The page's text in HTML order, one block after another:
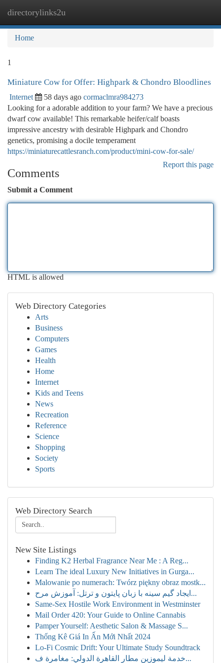
directorylinks2u
Home
1
Miniature Cow for Offer: Highpark & Chondro Bloodlines
Internet 58 days ago cormaclmra984273
Looking for a adorable addition to your farm? We have a precious
dwarf cow available! This remarkable heifer/calf boasts
impressive ancestry with desirable Highpark and Chondro
genetics, promising a docile temperament
https://miniaturecattlesranch.com/product/mini-cow-for-sale/
Report this page
Comments
Submit a Comment
HTML is allowed
Web Directory Categories
Arts
Business
Computers
Games
Health
Home
Internet
Kids and Teens
News
Recreation
Reference
Science
Shopping
Society
Sports
Web Directory Search
New Site Listings
Finding K2 Herbal Fragrance Near Me : A Reg...
Learn The ideal Luxury New Initiatives in Gurga...
Malowanie po numerach: Twórz piękny obraz mostk...
ایجاد گیم سینه با زبان پایتون و ترتل: آموزش مرح...
Same-Sex Hostile Work Environment in Westminster
Mail Order 420: Your Guide to Online Cannabis
Pamper Yourself: Aesthetic Salon & Massage S...
Thống Kê Giá In Ấn Mới Nhất 2024
Lo-Fi Cosmic Drift: Your Ultimate Study Soundtrack
خدمة ليموزين مطار القاهرة الدولي: مغامرة ف...